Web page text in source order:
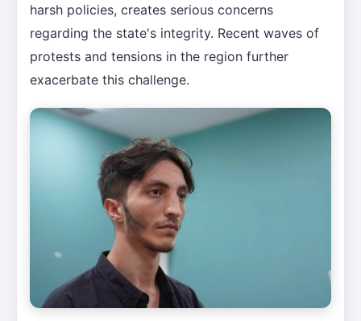
harsh policies, creates serious concerns
regarding the state's integrity. Recent waves of
protests and tensions in the region further
exacerbate this challenge.